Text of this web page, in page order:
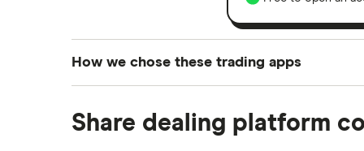
How we chose these trading apps
platforms we've selected as best for each
Share dealing platform